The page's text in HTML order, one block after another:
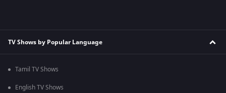
TV Shows by Popular Language
Tamil TV Shows
English TV Shows